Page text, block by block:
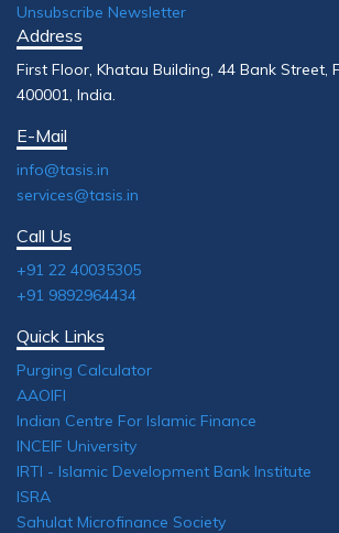
Unsubscribe Newsletter
Address
First Floor, Khatau Building, 44 Bank Street,
400001, India.
E-Mail
info@tasis.in
services@tasis.in
Call Us
+91 22 40035305
+91 9892964434
Quick Links
Purging Calculator
AAOIFI
Indian Centre For Islamic Finance
INCEIF University
IRTI - Islamic Development Bank Institute
ISRA
Sahulat Microfinance Society